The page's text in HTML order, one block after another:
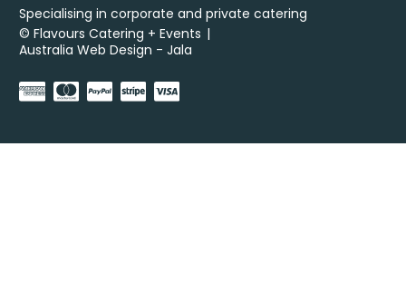
Specialising in corporate and private catering
© Flavours Catering + Events |
Australia Web Design - Jala